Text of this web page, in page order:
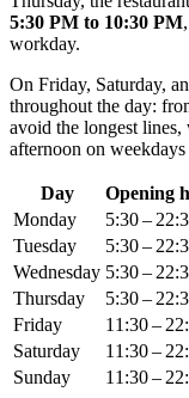
5:30 PM to 10:30 PM
workday.
On Friday, Saturday,
throughout the day:
avoid the longest
afternoon on
Day
Opening
Monday
5:30 –
Tuesday
5:30 –
Wednesday 5:30 –
Thursday
5:30 –
Friday
11:30 –
Saturday
11:30 –
Sunday
11:30 –